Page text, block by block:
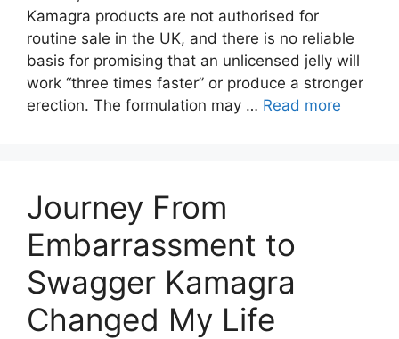
Kamagra products are not authorised for
routine sale in the UK, and there is no reliable
basis for promising that an unlicensed jelly will
work “three times faster” or produce a stronger
erection. The formulation may … Read more
Journey From
Embarrassment to
Swagger Kamagra
Changed My Life